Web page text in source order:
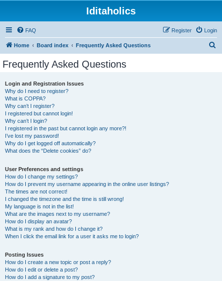
Iditaholics
FAQ Login
Register
Home Board index Frequently Asked Questions
Frequently Asked Questions
Login and Registration Issues
Why do I need to register?
What is COPPA?
Why can’t I register?
I registered but cannot login!
Why can’t I login?
I registered in the past but cannot login any more?!
I’ve lost my password!
Why do I get logged off automatically?
What does the “Delete cookies” do?
User Preferences and settings
How do I change my settings?
How do I prevent my username appearing in the online user listings?
The times are not correct!
I changed the timezone and the time is still wrong!
My language is not in the list!
What are the images next to my username?
How do I display an avatar?
What is my rank and how do I change it?
When I click the email link for a user it asks me to login?
Posting Issues
How do I create a new topic or post a reply?
How do I edit or delete a post?
How do I add a signature to my post?